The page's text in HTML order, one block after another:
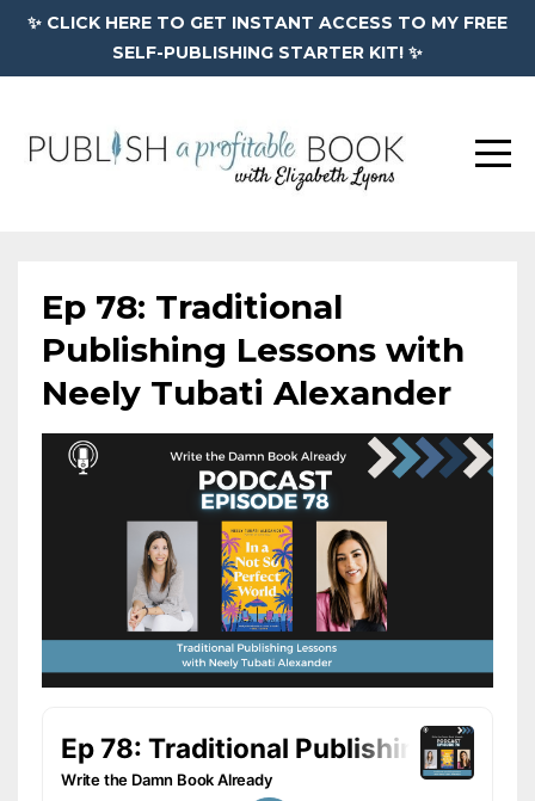
✨ CLICK HERE TO GET INSTANT ACCESS TO MY FREE
SELF-PUBLISHING STARTER KIT! ✨
Ep 78: Traditional
Publishing Lessons with
Neely Tubati Alexander